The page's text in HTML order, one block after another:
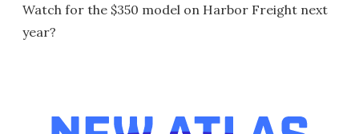
Watch for the $350 model on Harbor Freight next
year?